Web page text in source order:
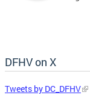
DFHV on X
Tweets by DC_DFHV